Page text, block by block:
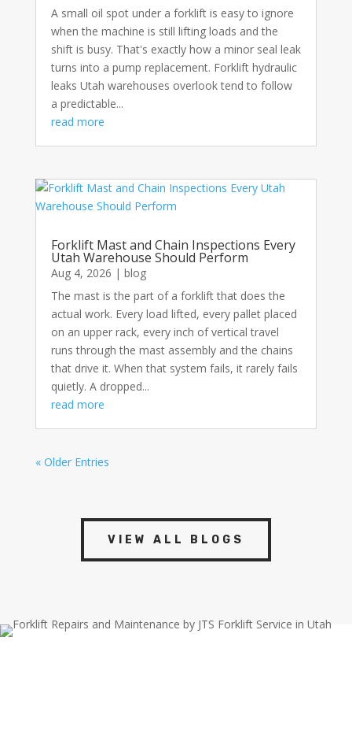
A small oil spot under a forklift is easy to ignore
when the machine is still lifting loads and the
shift is busy. That's exactly how a minor seal leak
turns into a pump replacement. Forklift hydraulic
leaks Utah warehouses overlook tend to follow
a predictable...
read more
Forklift Mast and Chain Inspections Every
Utah Warehouse Should Perform
Aug 4, 2026 | blog
The mast is the part of a forklift that does the
actual work. Every load lifted, every pallet placed
on an upper rack, every inch of vertical travel
runs through the mast assembly and the chains
that drive it. When that system fails, it rarely fails
quietly. A dropped...
read more
« Older Entries
VIEW ALL BLOGS